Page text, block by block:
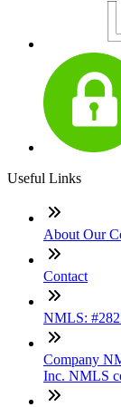
Useful Links
About Our
Contact
NMLS:
Company
Inc. NMLS